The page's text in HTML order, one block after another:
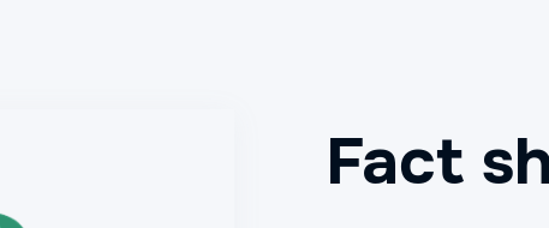
Fact